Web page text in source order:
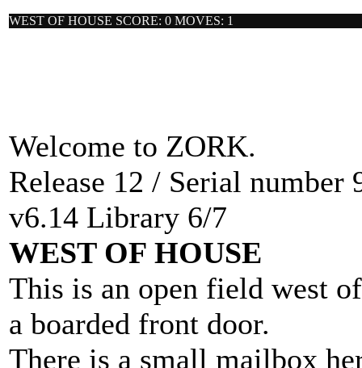
WEST OF HOUSE SCORE: 0 MOVES: 1
Welcome to ZORK.
Release 12 / Serial number
v6.14 Library 6/7
WEST OF HOUSE
This is an open field west
a boarded front door.
There is a small mailbox